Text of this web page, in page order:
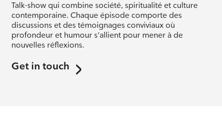
Talk-show qui combine société, spiritualité et culture
contemporaine. Chaque épisode comporte des
discussions et des témoignages conviviaux où
profondeur et humour s'allient pour mener à de
nouvelles réflexions.
Get in touch